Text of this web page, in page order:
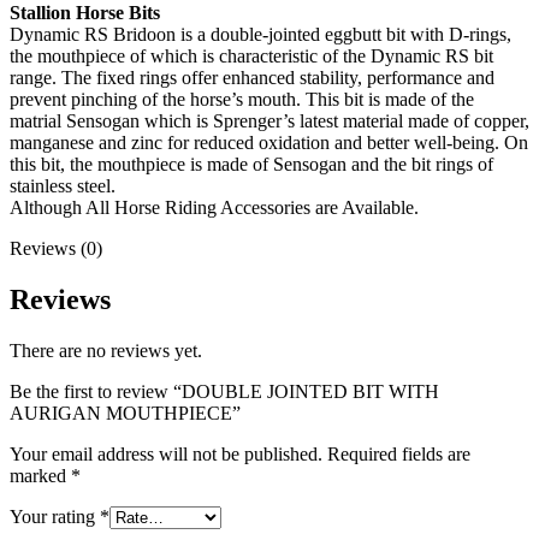
Stallion Horse Bits
Dynamic RS Bridoon is a double-jointed eggbutt bit with D-rings,
the mouthpiece of which is characteristic of the Dynamic RS bit
range. The fixed rings offer enhanced stability, performance and
prevent pinching of the horse’s mouth. This bit is made of the
matrial Sensogan which is Sprenger’s latest material made of copper,
manganese and zinc for reduced oxidation and better well-being. On
this bit, the mouthpiece is made of Sensogan and the bit rings of
stainless steel.
Although All Horse Riding Accessories are Available.
Reviews (0)
Reviews
There are no reviews yet.
Be the first to review “DOUBLE JOINTED BIT WITH
AURIGAN MOUTHPIECE”
Your email address will not be published. Required fields are
marked *
Your rating *